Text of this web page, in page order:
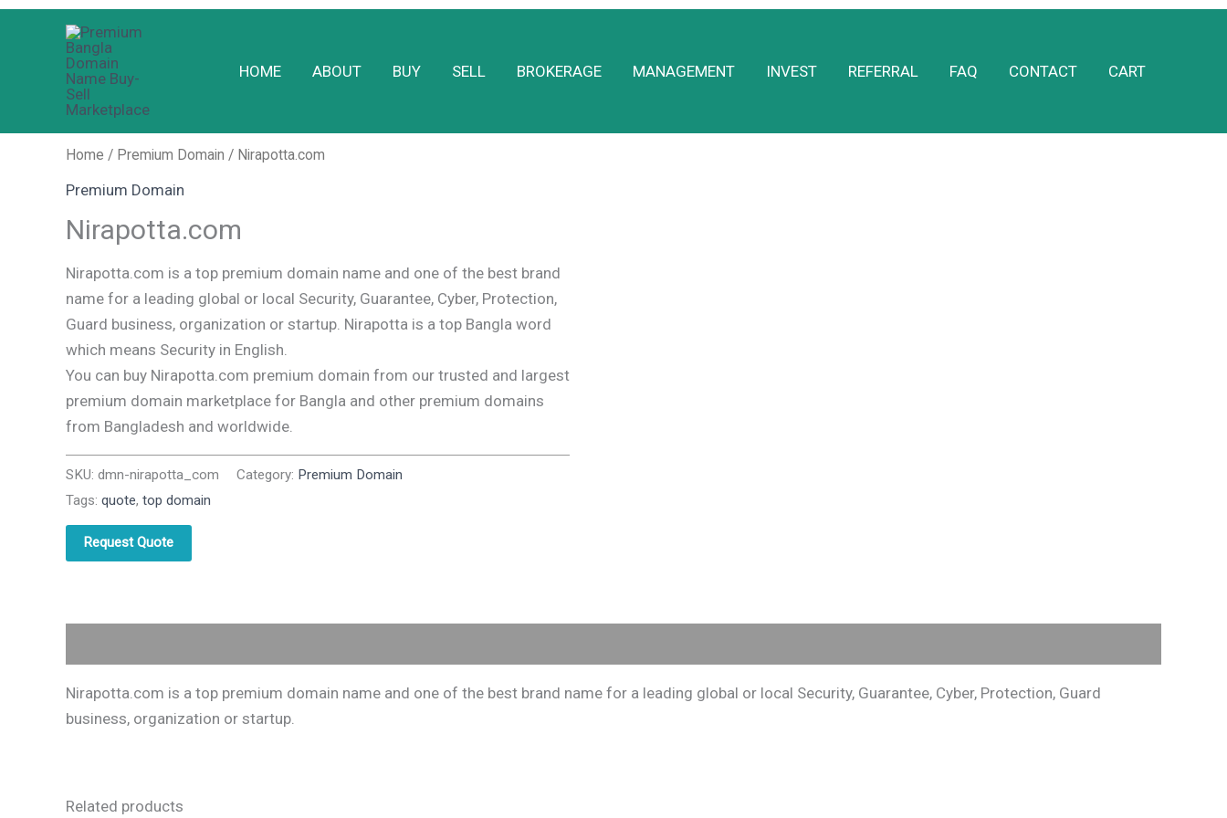
HOME ABOUT BUY SELL BROKERAGE MANAGEMENT INVEST REFERRAL FAQ CONTACT CART
Home / Premium Domain / Nirapotta.com
Premium Domain
Nirapotta.com
Nirapotta.com is a top premium domain name and one of the best brand
name for a leading global or local Security, Guarantee, Cyber, Protection,
Guard business, organization or startup. Nirapotta is a top Bangla word
which means Security in English.
You can buy Nirapotta.com premium domain from our trusted and largest
premium domain marketplace for Bangla and other premium domains
from Bangladesh and worldwide.
SKU: dmn-nirapotta_com Category: Premium Domain
Tags: quote, top domain
Request Quote
Nirapotta.com is a top premium domain name and one of the best brand name for a leading global or local Security, Guarantee, Cyber, Protection, Guard
business, organization or startup.
Related products